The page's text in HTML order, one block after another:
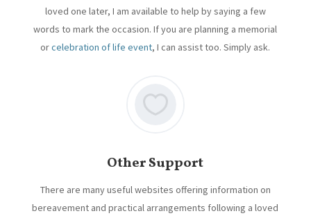
loved one later, I am available to help by saying a few
words to mark the occasion. If you are planning a memorial
orcelebration of life event, I can assist too. Simply ask.
Other Support
There are many useful websites offering information on
bereavement and practical arrangements following a loved